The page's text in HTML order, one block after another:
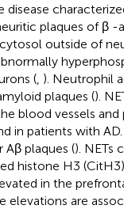
disease
plaques of β -
outside of
( ). Neutrophil
plaques ().
blood vessels and
in patients with AD.
plaques (). NETs
histone H3
in the
elevations are